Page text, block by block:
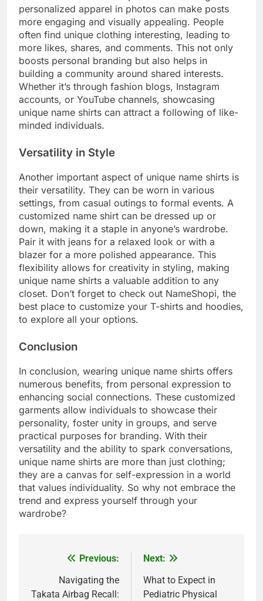
personalized apparel in photos can make posts
more engaging and visually appealing. People
often find unique clothing interesting, leading to
more likes, shares, and comments. This not only
boosts personal branding but also helps in
building a community around shared interests.
Whether it’s through fashion blogs, Instagram
accounts, or YouTube channels, showcasing
unique name shirts can attract a following of like-
minded individuals.
Versatility in Style
Another important aspect of unique name shirts is
their versatility. They can be worn in various
settings, from casual outings to formal events. A
customized name shirt can be dressed up or
down, making it a staple in anyone’s wardrobe.
Pair it with jeans for a relaxed look or with a
blazer for a more polished appearance. This
flexibility allows for creativity in styling, making
unique name shirts a valuable addition to any
closet. Don’t forget to check out NameShopi, the
best place to customize your T-shirts and hoodies,
to explore all your options.
Conclusion
In conclusion, wearing unique name shirts offers
numerous benefits, from personal expression to
enhancing social connections. These customized
garments allow individuals to showcase their
personality, foster unity in groups, and serve
practical purposes for branding. With their
versatility and the ability to spark conversations,
unique name shirts are more than just clothing;
they are a canvas for self-expression in a world
that values individuality. So why not embrace the
trend and express yourself through your
wardrobe?
navigation
Previous:
Navigating the
Takata Airbag Recall:
Next:
What to Expect in
Pediatric Physical